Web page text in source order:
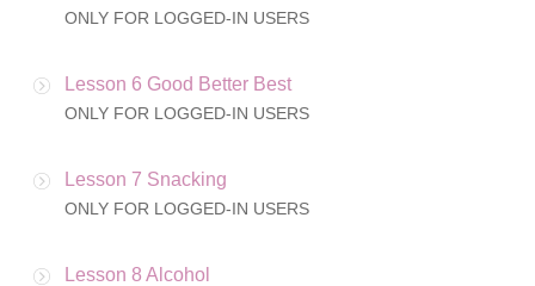
ONLY FOR LOGGED-IN USERS
Lesson 6 Good Better Best
ONLY FOR LOGGED-IN USERS
Lesson 7 Snacking
ONLY FOR LOGGED-IN USERS
Lesson 8 Alcohol